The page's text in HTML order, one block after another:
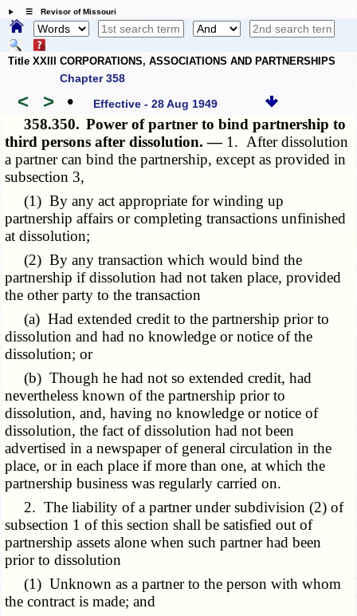
☰ Revisor of Missouri
Title XXIII CORPORATIONS, ASSOCIATIONS AND PARTNERSHIPS
Chapter 358
< > • Effective - 28 Aug 1949
358.350. Power of partner to bind partnership to
third persons after dissolution. — 1. After dissolution
a partner can bind the partnership, except as provided in
subsection 3,
(1) By any act appropriate for winding up
partnership affairs or completing transactions unfinished
at dissolution;
(2) By any transaction which would bind the
partnership if dissolution had not taken place, provided
the other party to the transaction
(a) Had extended credit to the partnership prior to
dissolution and had no knowledge or notice of the
dissolution; or
(b) Though he had not so extended credit, had
nevertheless known of the partnership prior to
dissolution, and, having no knowledge or notice of
dissolution, the fact of dissolution had not been
advertised in a newspaper of general circulation in the
place, or in each place if more than one, at which the
partnership business was regularly carried on.
2. The liability of a partner under subdivision (2) of
subsection 1 of this section shall be satisfied out of
partnership assets alone when such partner had been
prior to dissolution
(1) Unknown as a partner to the person with whom
the contract is made; and